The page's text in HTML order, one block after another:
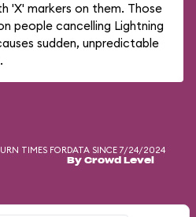
'X' markers on them. Those
people cancelling Lightning
sudden, unpredictable
TIMES FORDATA SINCE 7/24/2024
By Crowd Level